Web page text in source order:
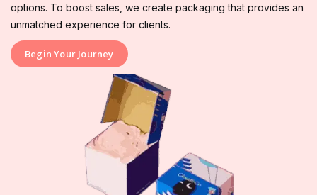
options. To boost sales, we create packaging that provides an
unmatched experience for clients.
Begin Your Journey